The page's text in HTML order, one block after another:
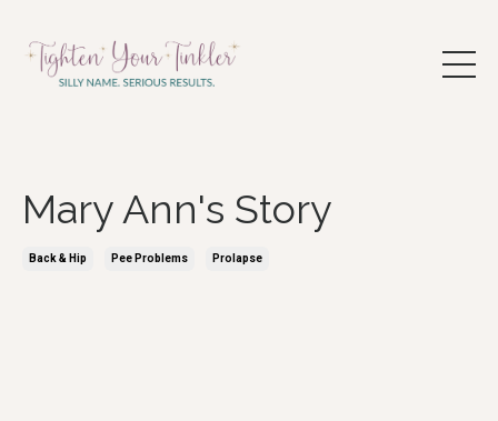
Mary Ann's Story
Back & Hip Pee Problems Prolapse